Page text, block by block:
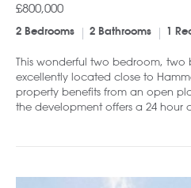
£800,000
2 Bedrooms 2 Bathrooms 1
This wonderful two bedroom, two
excellently located close to
property benefits from an open
the development offers a 24